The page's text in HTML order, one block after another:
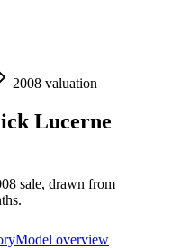
2008 valuation
Lucerne
sale, drawn from
Model overview